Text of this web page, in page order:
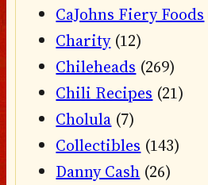
CaJohns Fiery Foods
Charity(12)
Chileheads (269)
Chili Recipes (21)
Cholula (7)
Collectibles (143)
Danny Cash (26)